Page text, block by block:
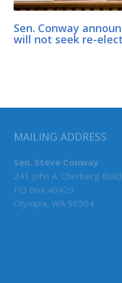
Sen. Conway
will not seek re-
MAILING ADDRESS
Sen. Steve Conway
241 John A. Cherberg
PO Box 40429
Olympia, WA 98504